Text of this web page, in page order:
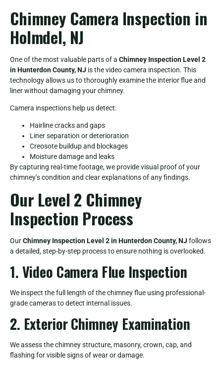
Chimney Camera Inspection in
Holmdel, NJ
One of the most valuable parts of a Chimney Inspection Level 2
in Hunterdon County, NJ is the video camera inspection. This
technology allows us to thoroughly examine the interior flue and
liner without damaging your chimney.
Camera inspections help us detect:
Hairline cracks and gaps
Liner separation or deterioration
Creosote buildup and blockages
Moisture damage and leaks
By capturing real-time footage, we provide visual proof of your
chimney’s condition and clear explanations of any findings.
Our Level 2 Chimney
Inspection Process
OurChimney Inspection Level 2 in Hunterdon County, NJ follows
a detailed, step-by-step process to ensure nothing is overlooked.
1. Video Camera Flue Inspection
We inspect the full length of the chimney flue using professional-
grade cameras to detect internal issues.
2. Exterior Chimney Examination
We assess the chimney structure, masonry, crown, cap, and
flashing for visible signs of wear or damage.